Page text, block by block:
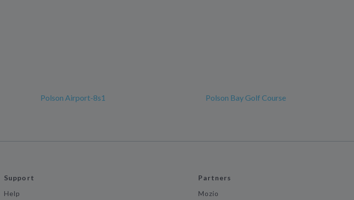
Polson Airport-8s1 Polson Bay Golf Course
Support
Help
Partners
Mozio